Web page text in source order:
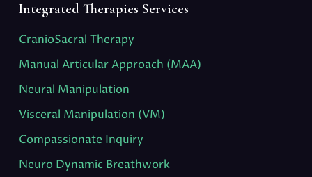
Integrated Therapies Services
CranioSacral Therapy
Manual Articular Approach (MAA)
Neural Manipulation
Visceral Manipulation (VM)
Compassionate Inquiry
Neuro Dynamic Breathwork